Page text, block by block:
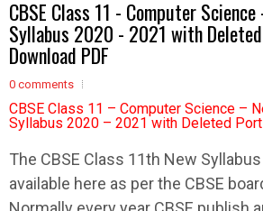
CBSE Class 11 - Computer
Syllabus 2020 - 2021 with
Download PDF
0 comments
CBSE Class 11 – Computer Science –
Syllabus 2020 – 2021 with Deleted
The CBSE Class 11th New Syllabus
available here as per the CBSE